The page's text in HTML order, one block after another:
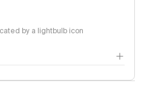
by a lightbulb icon